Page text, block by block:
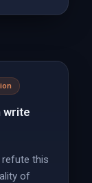
write
this
of